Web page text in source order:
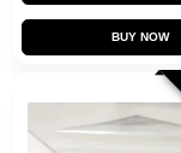
BUY NOW